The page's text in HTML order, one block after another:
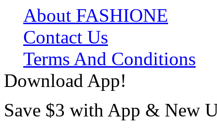
About FASHIONE
Contact Us
Terms And Conditions
Download App!
Save $3 with App & New